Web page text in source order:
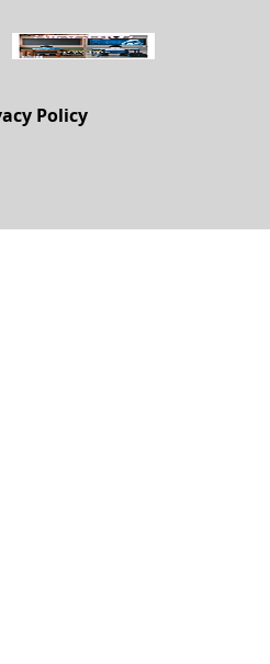
Policy